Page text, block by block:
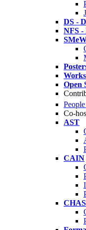
DS -
NFS -
Open
Co-
AST
CAIN